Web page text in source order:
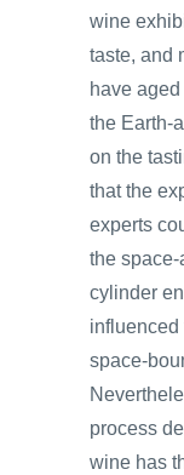
wine
taste, and
have
the Earth-
on the
that the
experts
the space-
cylinder
influenced
space-
process
wine has